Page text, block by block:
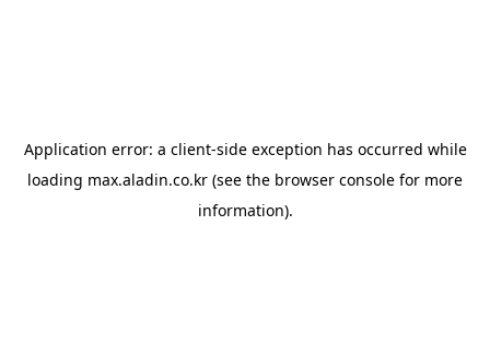
Application error: a client-side exception has occurred while
loading max.aladin.co.kr (see the browser console for more
information).